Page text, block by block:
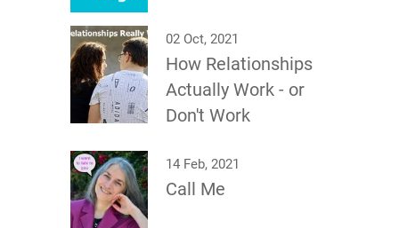
02 Oct, 2021
How Relationships
Actually Work - or
Don't Work
14 Feb, 2021
Call Me